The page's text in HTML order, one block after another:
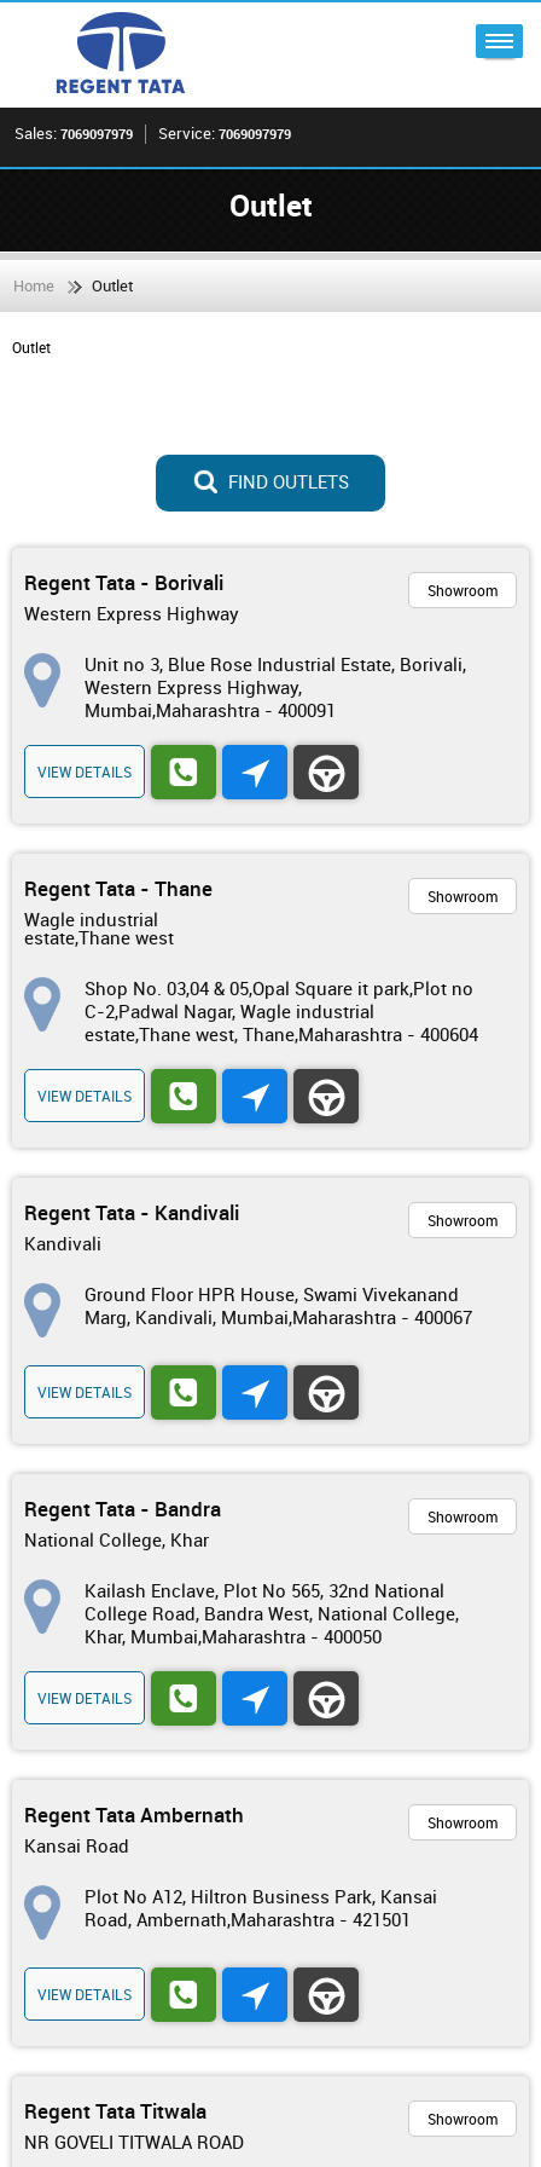
Sales: 7069097979 Service: 7069097979
Outlet
Home Outlet
Outlet
FIND OUTLETS
Regent Tata - Borivali
Western Express Highway
Showroom
Unit no 3, Blue Rose Industrial Estate, Borivali,
Western Express Highway,
Mumbai,Maharashtra - 400091
VIEW DETAILS
Regent Tata - Thane
Wagle industrial
estate,Thane west
Showroom
Shop No. 03,04 & 05,Opal Square it park,Plot no
C-2,Padwal Nagar, Wagle industrial
estate,Thane west, Thane,Maharashtra - 400604
VIEW DETAILS
Regent Tata - Kandivali
Kandivali
Showroom
Ground Floor HPR House, Swami Vivekanand
Marg, Kandivali, Mumbai,Maharashtra - 400067
VIEW DETAILS
Regent Tata - Bandra
National College, Khar
Showroom
Kailash Enclave, Plot No 565, 32nd National
College Road, Bandra West, National College,
Khar, Mumbai,Maharashtra - 400050
VIEW DETAILS
Regent Tata Ambernath
Kansai Road
Showroom
Plot No A12, Hiltron Business Park, Kansai
Road, Ambernath,Maharashtra - 421501
VIEW DETAILS
Regent Tata Titwala
NR GOVELI TITWALA ROAD
Showroom